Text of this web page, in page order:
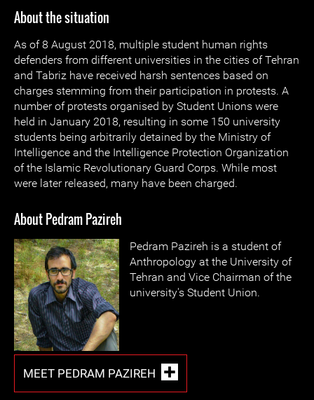
About the situation
As of 8 August 2018, multiple student human rights
defenders from different universities in the cities of Tehran
and Tabriz have received harsh sentences based on
charges stemming from their participation in protests. A
number of protests organised by Student Unions were
held in January 2018, resulting in some 150 university
students being arbitrarily detained by the Ministry of
Intelligence and the Intelligence Protection Organization
of the Islamic Revolutionary Guard Corps. While most
were later released, many have been charged.
About Pedram Pazireh
Pedram Pazireh is a student of
Anthropology at the University of
Tehran and Vice Chairman of the
university's Student Union.
MEET PEDRAM PAZIREH